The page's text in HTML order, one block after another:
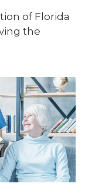
of Florida
the